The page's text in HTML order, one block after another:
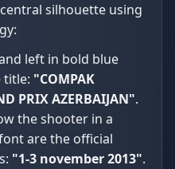
silhouette using
left in bold blue
title: "COMPAK
PRIX AZERBAIJAN".
the shooter in a
are the official
"1-3 november 2013".